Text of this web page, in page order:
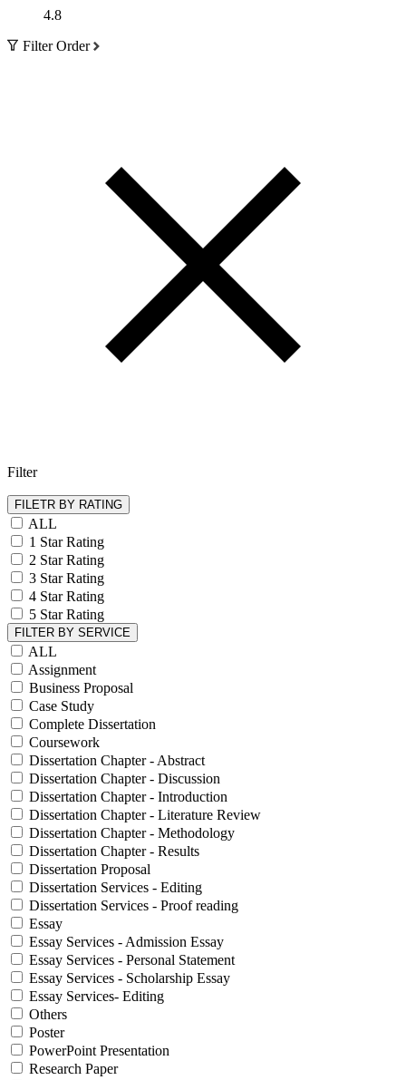
4.8
Filter Order
Filter
FILETR BY RATING
ALL
1 Star Rating
2 Star Rating
3 Star Rating
4 Star Rating
5 Star Rating
FILTER BY SERVICE
ALL
Assignment
Business Proposal
Case Study
Complete Dissertation
Coursework
Dissertation Chapter - Abstract
Dissertation Chapter - Discussion
Dissertation Chapter - Introduction
Dissertation Chapter - Literature Review
Dissertation Chapter - Methodology
Dissertation Chapter - Results
Dissertation Proposal
Dissertation Services - Editing
Dissertation Services - Proof reading
Essay
Essay Services - Admission Essay
Essay Services - Personal Statement
Essay Services - Scholarship Essay
Essay Services- Editing
Others
Poster
PowerPoint Presentation
Research Paper